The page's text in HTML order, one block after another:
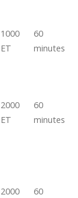
1000
ET
60
minutes
2000
ET
60
minutes
2000
60